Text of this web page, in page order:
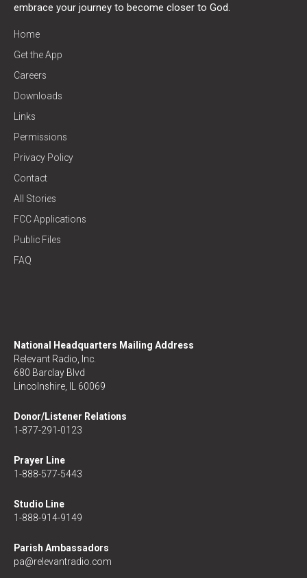
embrace your journey to become closer to God.
Home
Get the App
Careers
Downloads
Links
Permissions
Privacy Policy
Contact
All Stories
FCC Applications
Public Files
FAQ
National Headquarters Mailing Address
Relevant Radio, Inc.
680 Barclay Blvd
Lincolnshire, IL 60069
Donor/Listener Relations
1-877-291-0123
Prayer Line
1-888-577-5443
Studio Line
1-888-914-9149
Parish Ambassadors
pa@relevantradio.com